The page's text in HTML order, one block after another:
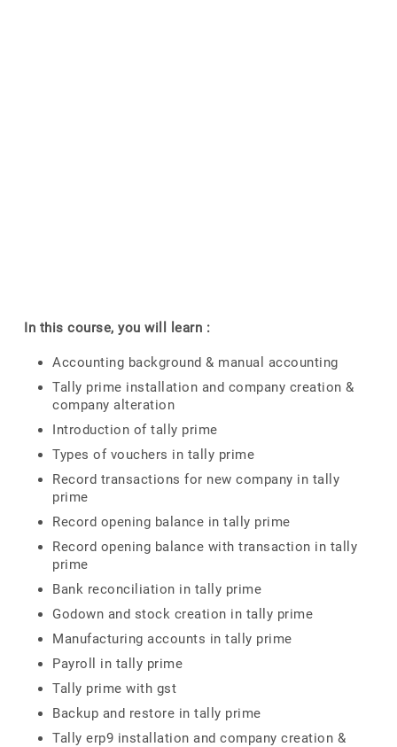
In this course, you will learn :
Accounting background & manual accounting
Tally prime installation and company creation &
company alteration
Introduction of tally prime
Types of vouchers in tally prime
Record transactions for new company in tally
prime
Record opening balance in tally prime
Record opening balance with transaction in tally
prime
Bank reconciliation in tally prime
Godown and stock creation in tally prime
Manufacturing accounts in tally prime
Payroll in tally prime
Tally prime with gst
Backup and restore in tally prime
Tally erp9 installation and company creation &